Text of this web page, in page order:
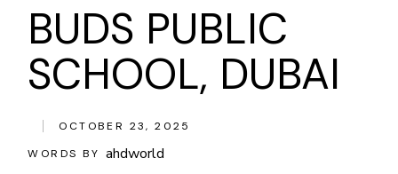
BUDS PUBLIC
SCHOOL, DUBAI
OCTOBER 23, 2025
WORDS BY ahdworld